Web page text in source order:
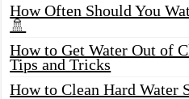
How Often Should You
🚿
How to Get Water Out of
Tips and Tricks
How to Clean Hard Water